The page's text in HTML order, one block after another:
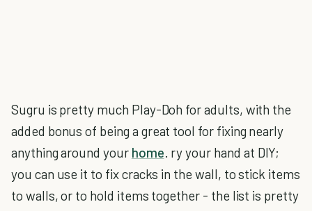
Sugru is pretty much Play-Doh for adults, with the
added bonus of being a great tool for fixing nearly
anything around your home. ry your hand at DIY;
you can use it to fix cracks in the wall, to stick items
to walls, or to hold items together - the list is pretty